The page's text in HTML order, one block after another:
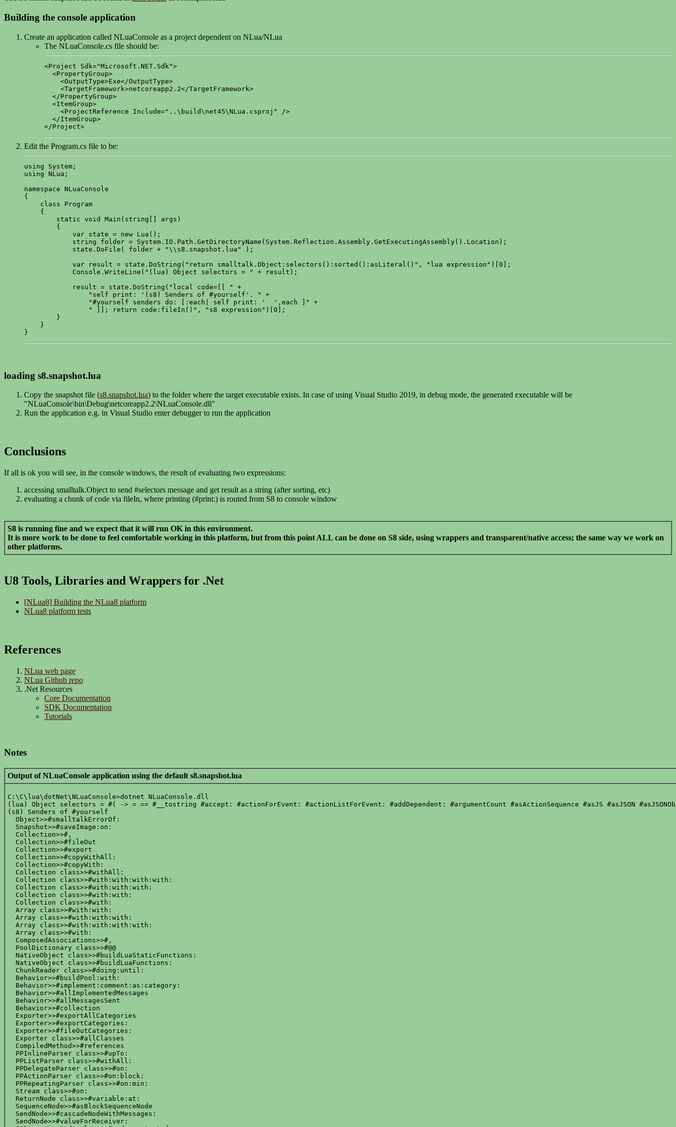
Building the console application
Create an application called NLuaConsole as a project dependent on NLua/NLua
The NLuaConsole.cs file should be:
<Project Sdk="Microsoft.NET.Sdk">
  <PropertyGroup>
    <OutputType>Exe</OutputType>
    <TargetFramework>netcoreapp2.2</TargetFramework>
  </PropertyGroup>
  <ItemGroup>
    <ProjectReference Include="..\build\net45\NLua.csproj" />
  </ItemGroup>
</Project>
Edit the Program.cs file to be:
using System;
using NLua;
namespace NLuaConsole
{
    class Program
    {
        static void Main(string[] args)
        {
            var state = new Lua();
            string folder = System.IO.Path.GetDirectoryName(System.Reflection.Assembly.GetExecutingAssembly().Location);
            state.DoFile( folder + "\\s8.snapshot.lua" );
            var result = state.DoString("return smalltalk.Object:selectors():sorted():asLiteral()", "lua expression")[0];
            Console.WriteLine("(lua) Object selectors = " + result);
            result = state.DoString("local code=[[ " +
                "self print: '(s8) Senders of #yourself'. " +
                "#yourself senders do: [:each| self print: '  ',each ]" +
                " ]]; return code:fileIn()", "s8 expression")[0];
        }
    }
}
loading s8.snapshot.lua
Copy the snapshot file (s8.snapshot.lua) to the folder where the target executable exists. In case of using Visual Studio 2019, in debug mode, the generated executable will be
"NLuaConsole\bin\Debug\netcoreapp2.2\NLuaConsole.dll"
Run the application e.g. in Visual Studio enter debugger to run the application
Conclusions
If all is ok you will see, in the console windows, the result of evaluating two expressions:
accessing smalltalk.Object to send #selectors message and get result as a string (after sorting, etc)
evaluating a chunk of code via fileIn, where printing (#print:) is routed from S8 to console window
S8 is running fine and we expect that it will run OK in this environment.
It is more work to be done to feel comfortable working in this platform, but from this point ALL can be done on S8 side, using wrappers and transparent/native access; the same way we work on
other platforms.
U8 Tools, Libraries and Wrappers for .Net
[NLua8] Building the NLua8 platform
NLua8 platform tests
References
NLua web page
NLua Github repo
.Net Resources
Core Documentation
SDK Documentation
Tutorials
Notes
Output of NLuaConsole application using the default s8.snapshot.lua
C:\C\lua\dotNet\NLuaConsole>dotnet NLuaConsole.dll
(lua) Object selectors = #( -> = == #__tostring #accept: #actionForEvent: #actionListForEvent: #addDependent: #argumentCount #asActionSequence #asJS #asJSON
(s8) Senders of #yourself
  Object>>#smalltalkErrorOf:
  Snapshot>>#saveImage:on:
  Collection>>#,
  Collection>>#fileOut
  Collection>>#export
  Collection>>#copyWithAll:
  Collection>>#copyWith:
  Collection class>>#withAll:
  Collection class>>#with:with:with:with:
  Collection class>>#with:with:with:
  Collection class>>#with:with:
  Collection class>>#with:
  Array class>>#with:with:
  Array class>>#with:with:with:
  Array class>>#with:with:with:with:
  Array class>>#with:
  ComposedAssociations>>#,
  PoolDictionary class>>#@@
  NativeObject class>>#buildLuaStaticFunctions:
  NativeObject class>>#buildLuaFunctions:
  ChunkReader class>>#doing:until:
  Behavior>>#buildPool:with:
  Behavior>>#implement:comment:as:category:
  Behavior>>#allImplementedMessages
  Behavior>>#allMessagesSent
  Behavior>>#collection
  Exporter>>#exportAllCategories
  Exporter>>#exportCategories:
  Exporter>>#fileOutCategories:
  Exporter class>>#allClasses
  CompiledMethod>>#references
  PPInlineParser class>>#upTo:
  PPListParser class>>#withAll:
  PPDelegateParser class>>#on:
  PPActionParser class>>#on:block:
  PPRepeatingParser class>>#on:min:
  Stream class>>#on:
  ReturnNode class>>#variable:at:
  SequenceNode>>#asBlockSequenceNode
  SendNode>>#cascadeNodeWithMessages:
  SendNode>>#valueForReceiver: